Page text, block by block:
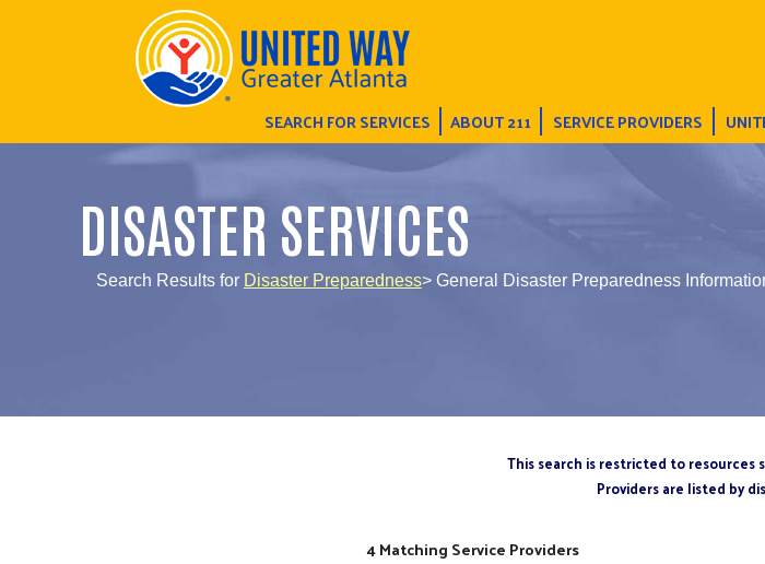
SEARCH FOR SERVICES ABOUT 211 SERVICE PROVIDERS
DISASTER SERVICES
Search Results for Disaster Preparedness> General Disaster Preparedness
This search is restricted to resources
Providers are listed by
4 Matching Service Providers